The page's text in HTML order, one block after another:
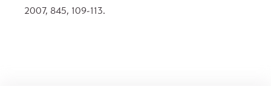
2007, 845, 109-113.